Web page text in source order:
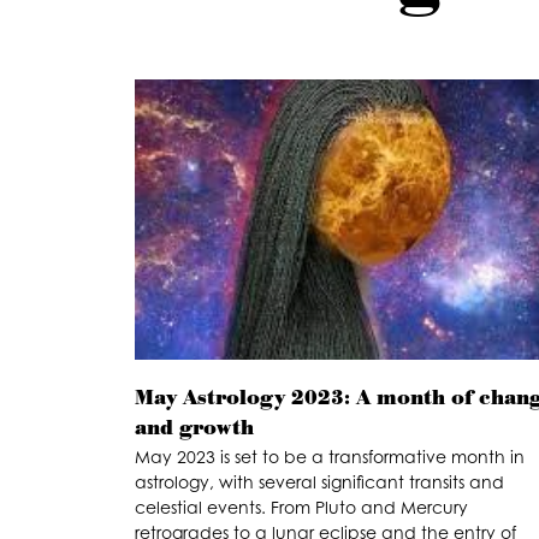
May Astrology 2023: A month of
and growth
May 2023 is set to be a transformative month in
astrology, with several significant transits and
celestial events. From Pluto and Mercury
retrogrades to a lunar eclipse and the entry of